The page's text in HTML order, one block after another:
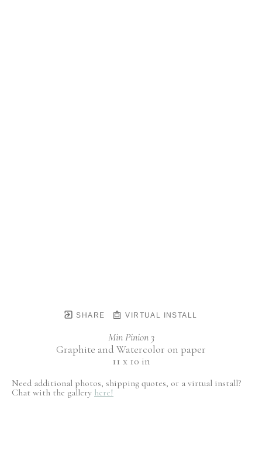
SHARE VIRTUAL INSTALL
Min Pinion 3
Graphite and Watercolor on paper
11 x 10 in
Need additional photos, shipping quotes, or a virtual install?
Chat with the gallery here!